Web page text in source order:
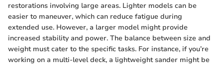
restorations involving large areas. Lighter models can be
easier to maneuver, which can reduce fatigue during
extended use. However, a larger model might provide
increased stability and power. The balance between size and
weight must cater to the specific tasks. For instance, if you’re
working on a multi-level deck, a lightweight sander might be